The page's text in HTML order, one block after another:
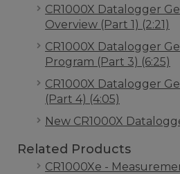
CR1000X Datalogger
Overview (Part 1) (2:21)
CR1000X Datalogger
Program (Part 3) (6:25)
CR1000X Datalogger
(Part 4) (4:05)
New CR1000X
Related Products
CR1000Xe -